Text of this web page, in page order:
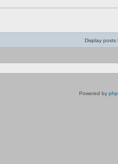
Display posts
Powered by